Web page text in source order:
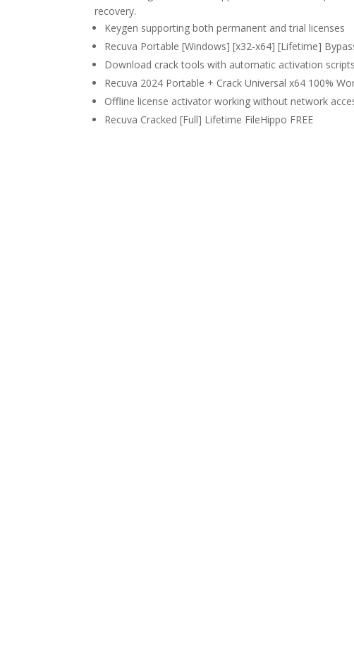
recovery.
Keygen supporting both permanent and trial licenses
Recuva Portable [Windows] [x32-x64] [Lifetime]
Download crack tools with automatic activation scripts
Recuva 2024 Portable + Crack Universal x64 100%
Offline license activator working without network
Recuva Cracked [Full] Lifetime FileHippo FREE